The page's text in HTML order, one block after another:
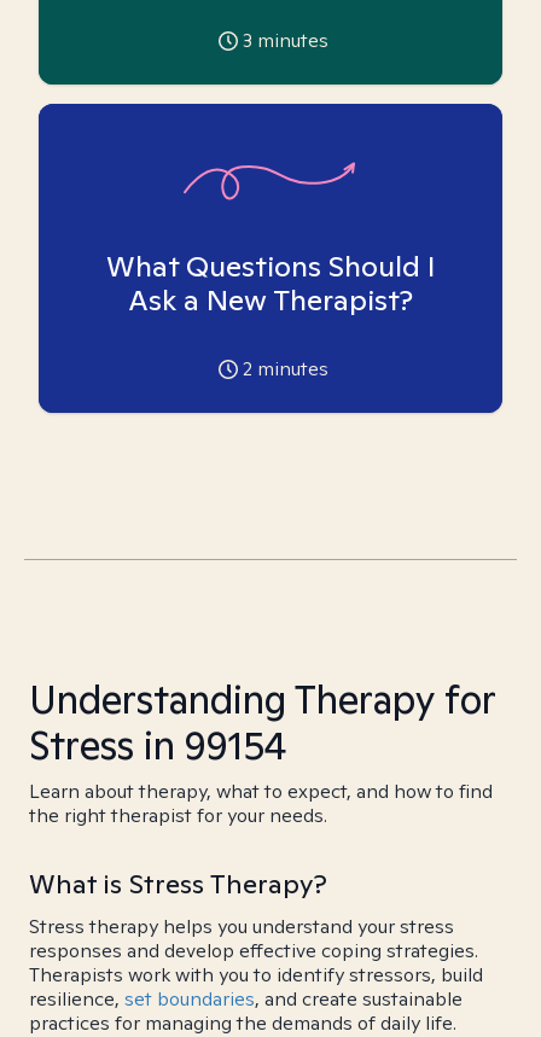
3 minutes
What Questions Should I
Ask a New Therapist?
2 minutes
Understanding Therapy for
Stress in 99154
Learn about therapy, what to expect, and how to find
the right therapist for your needs.
What is Stress Therapy?
Stress therapy helps you understand your stress
responses and develop effective coping strategies.
Therapists work with you to identify stressors, build
resilience, set boundaries, and create sustainable
practices for managing the demands of daily life.